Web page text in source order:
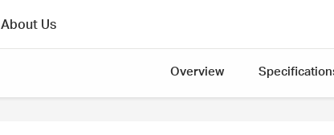
About Us
Overview